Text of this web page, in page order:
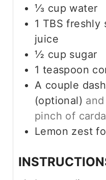
⅓ cup water
1 TBS freshly
juice
½ cup sugar
1 teaspoon
A couple
(optional)
pinch of
Lemon zest